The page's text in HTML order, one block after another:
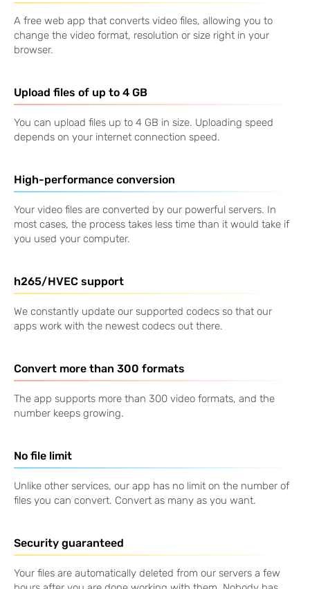
A free web app that converts video files, allowing you to
change the video format, resolution or size right in your
browser.
Upload files of up to 4 GB
You can upload files up to 4 GB in size. Uploading speed
depends on your internet connection speed.
High-performance conversion
Your video files are converted by our powerful servers. In
most cases, the process takes less time than it would take if
you used your computer.
h265/HVEC support
We constantly update our supported codecs so that our
apps work with the newest codecs out there.
Convert more than 300 formats
The app supports more than 300 video formats, and the
number keeps growing.
No file limit
Unlike other services, our app has no limit on the number of
files you can convert. Convert as many as you want.
Security guaranteed
Your files are automatically deleted from our servers a few